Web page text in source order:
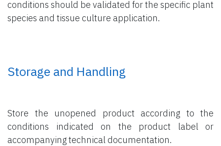
conditions should be validated for the specific plant
species and tissue culture application.
Storage and Handling
Store the unopened product according to the
conditions indicated on the product label or
accompanying technical documentation.